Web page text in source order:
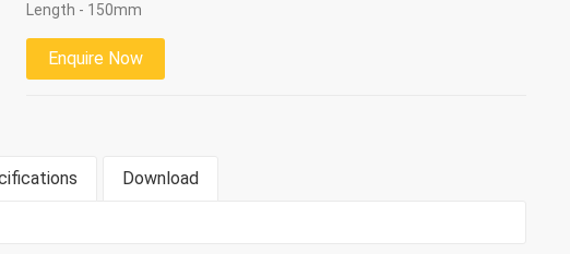
Length - 150mm
Enquire Now
Download